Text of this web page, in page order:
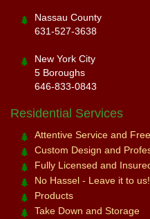
Nassau County
631-527-3638
New York City
5 Boroughs
646-833-0843
Residential Services
Attentive Service and
Custom Design and
Fully Licensed and
No Hassel - Leave it to us!
Products
Take Down and Storage